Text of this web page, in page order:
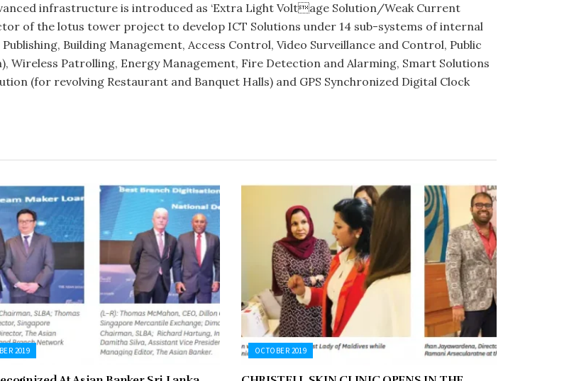
infrastructure is introduced as ‘Extra Light Voltage Solution/Weak Current
of the lotus tower project to develop ICT Solutions under 14 sub-systems of internal
Building Management, Access Control, Video Surveillance and Control, Public
Wireless Patrolling, Energy Management, Fire Detection and Alarming, Smart Solutions
(for revolving Restaurant and Banquet Halls) and GPS Synchronized Digital Clock
2019 OCTOBER 2019